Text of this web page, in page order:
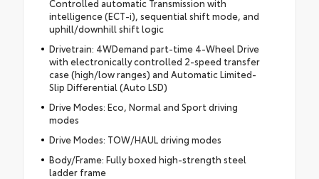
intelligence (ECT-i), sequential shift mode, and
uphill/downhill shift logic
Drivetrain: 4WDemand part-time 4-Wheel Drive
with electronically controlled 2-speed transfer
case (high/low ranges) and Automatic Limited-
Slip Differential (Auto LSD)
Drive Modes: Eco, Normal and Sport driving
modes
Drive Modes: TOW/HAUL driving modes
Body/Frame: Fully boxed high-strength steel
ladder frame